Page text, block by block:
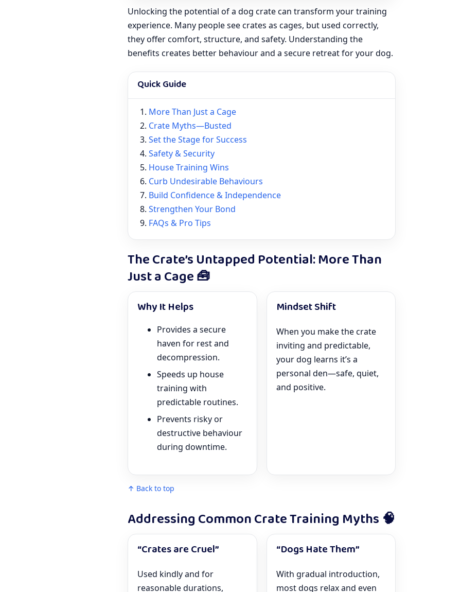
Unlocking the potential of a dog crate can transform your training
experience. Many people see crates as cages, but used correctly,
they offer comfort, structure, and safety. Understanding the
benefits creates better behaviour and a secure retreat for your dog.
Quick Guide
More Than Just a Cage
Crate Myths—Busted
Set the Stage for Success
Safety & Security
House Training Wins
Curb Undesirable Behaviours
Build Confidence & Independence
Strengthen Your Bond
FAQs & Pro Tips
The Crate’s Untapped Potential: More Than
Just a Cage 🧰
Why It Helps
Provides a secure
haven for rest and
decompression.
Speeds up house
training with
predictable routines.
Prevents risky or
destructive behaviour
during downtime.
Mindset Shift
When you make the crate
inviting and predictable,
your dog learns it’s a
personal den—safe, quiet,
and positive.
↑ Back to top
Addressing Common Crate Training Myths 🧠
“Crates are Cruel”
Used kindly and for
reasonable durations,
“Dogs Hate Them”
With gradual introduction,
most dogs relax and even